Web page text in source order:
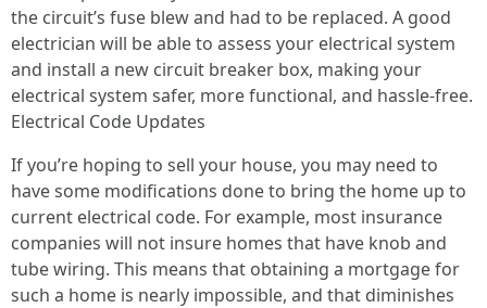
the circuit’s fuse blew and had to be replaced. A good
electrician will be able to assess your electrical system
and install a new circuit breaker box, making your
electrical system safer, more functional, and hassle-free.
Electrical Code Updates
If you’re hoping to sell your house, you may need to
have some modifications done to bring the home up to
current electrical code. For example, most insurance
companies will not insure homes that have knob and
tube wiring. This means that obtaining a mortgage for
such a home is nearly impossible, and that diminishes